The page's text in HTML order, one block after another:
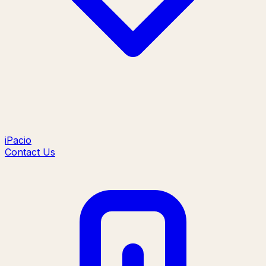
iPacio
Contact Us